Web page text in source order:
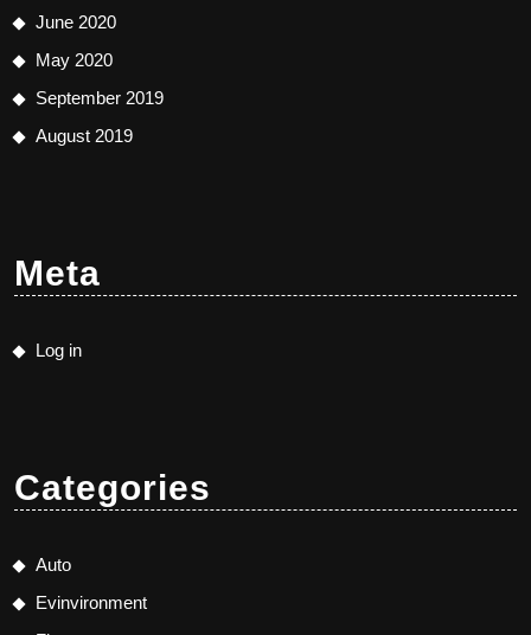
June 2020
May 2020
September 2019
August 2019
Meta
Log in
Categories
Auto
Evinvironment